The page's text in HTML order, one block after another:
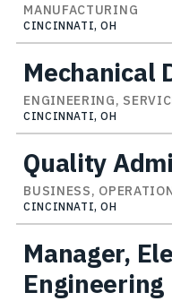
MANUFACTURING
CINCINNATI, OH
Mechanical
ENGINEERING,
CINCINNATI, OH
Quality
BUSINESS,
CINCINNATI, OH
Manager,
Engineering